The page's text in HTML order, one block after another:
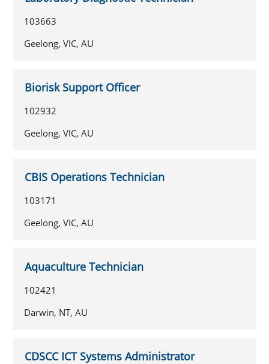
103663
Geelong, VIC, AU
Biorisk Support Officer
102932
Geelong, VIC, AU
CBIS Operations Technician
103171
Geelong, VIC, AU
Aquaculture Technician
102421
Darwin, NT, AU
CDSCC ICT Systems Administrator